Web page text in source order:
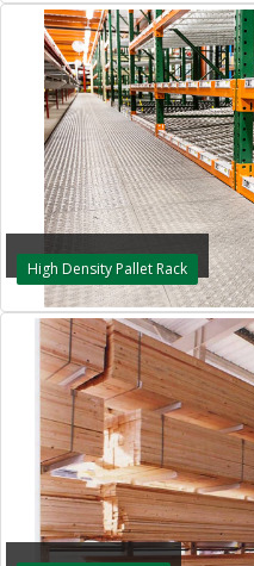
High Density Pallet Rack